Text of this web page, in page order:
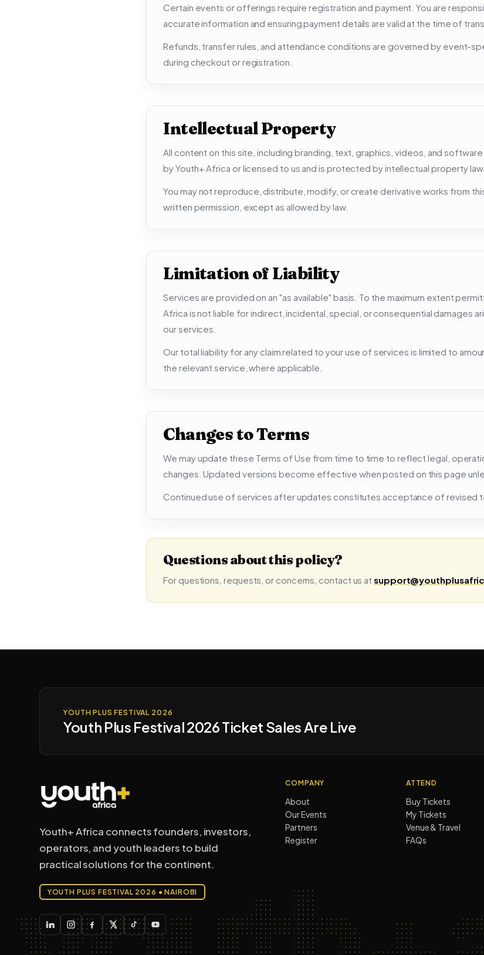
Certain events or offerings require registration and payment. You are
accurate information and ensuring payment details are valid at the time of
Refunds, transfer rules, and attendance conditions are governed by event-
during checkout or registration.
Intellectual Property
All content on this site, including branding, text, graphics, videos, and
by Youth+ Africa or licensed to us and is protected by intellectual property
You may not reproduce, distribute, modify, or create derivative works from
written permission, except as allowed by law.
Limitation of Liability
Services are provided on an "as available" basis. To the maximum extent
Africa is not liable for indirect, incidental, special, or consequential damages
our services.
Our total liability for any claim related to your use of services is limited to
the relevant service, where applicable.
Changes to Terms
We may update these Terms of Use from time to time to reflect legal,
changes. Updated versions become effective when posted on this page
Continued use of services after updates constitutes acceptance of revised
Questions about this policy?
For questions, requests, or concerns, contact us at
YOUTH PLUS FESTIVAL 2026
Youth Plus Festival 2026 Ticket Sales Are Live
Youth+ Africa connects founders, investors,
operators, and youth leaders to build
practical solutions for the continent.
YOUTH PLUS FESTIVAL 2026 • NAIROBI
COMPANY
About
Our Events
Partners
Register
ATTEND
Buy Tickets
My Tickets
Venue & Travel
FAQs